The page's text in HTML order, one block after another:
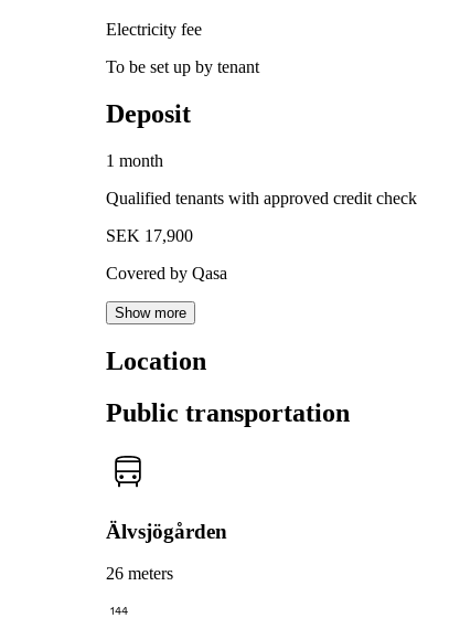
Electricity fee
To be set up by tenant
Deposit
1 month
Qualified tenants with approved credit check
SEK 17,900
Covered by Qasa
Show more
Location
Public transportation
Älvsjögården
26 meters
144